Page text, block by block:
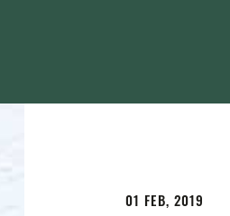
01 FEB, 2019